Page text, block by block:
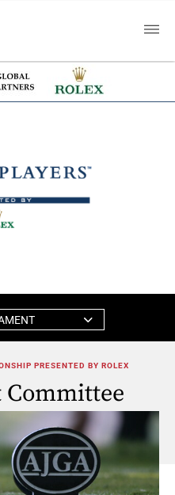
PRESENTED BY ROLEX